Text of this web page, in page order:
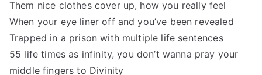
Them nice clothes cover up, how you really feel
When your eye liner off and you’ve been revealed
Trapped in a prison with multiple life sentences
55 life times as infinity, you don’t wanna pray your
middle fingers to Divinity